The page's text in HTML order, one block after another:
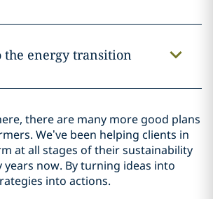
the energy transition
there are many more good plans
We’ve been helping clients in
at all stages of their sustainability
now. By turning ideas into
into actions.